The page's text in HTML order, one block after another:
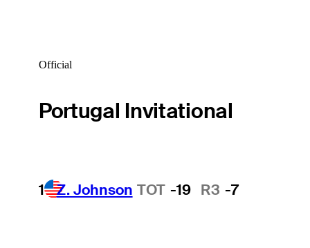
Official
Portugal Invitational
1 Z. Johnson TOT -19 R3 -7